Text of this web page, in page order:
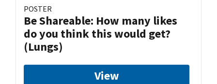
POSTER
Be Shareable: How many likes
do you think this would get?
(Lungs)
View